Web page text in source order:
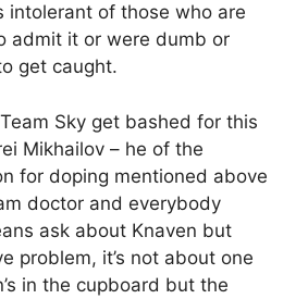
intolerant of those who are
admit it or were dumb or
get caught.
Sky get bashed for this
Mikhailov – he of the
for doping mentioned above
doctor and everybody
ask about Knaven but
problem, it’s not about one
in the cupboard but the